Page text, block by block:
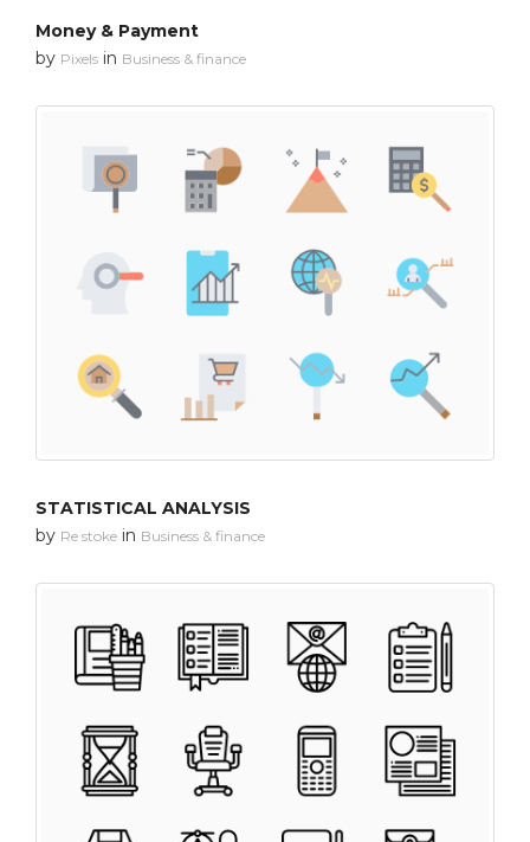
Money & Payment
by Pixels in Business & finance
STATISTICAL ANALYSIS
by Re stoke in Business & finance